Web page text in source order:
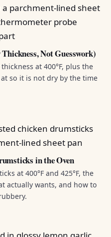
Not Guesswork)
at 400°F, plus the
so it is not dry by the time
in the Oven
at 400°F and 425°F, the
actually wants, and how to